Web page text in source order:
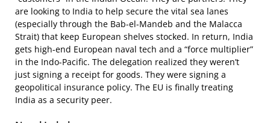
are looking to India to help secure the vital sea lanes
(especially through the Bab-el-Mandeb and the Malacca
Strait) that keep European shelves stocked. In return, India
gets high-end European naval tech and a “force multiplier”
in the Indo-Pacific. The delegation realized they weren’t
just signing a receipt for goods. They were signing a
geopolitical insurance policy. The EU is finally treating
India as a security peer.